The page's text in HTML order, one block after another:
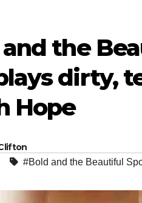
the
dirty,
Hope
#Bold and the Beautiful